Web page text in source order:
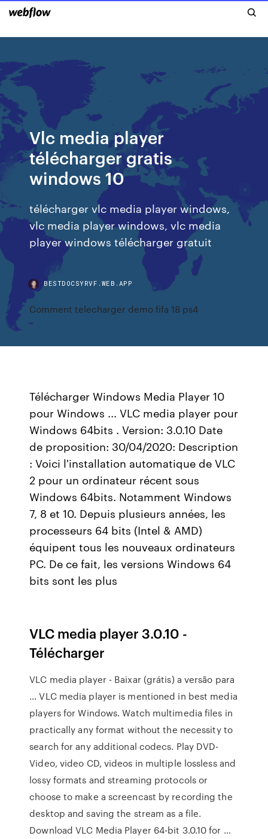
Vlc media player
télécharger gratis
windows 10
télécharger vlc media player windows,
vlc media player windows, vlc media
player windows télécharger gratuit
BESTDOCSYRVF.WEB.APP
Comment telecharger demo fifa 18 ps4
Télécharger Windows Media Player 10
pour Windows ... VLC media player pour
Windows 64bits . Version: 3.0.10 Date
de proposition: 30/04/2020: Description
: Voici l'installation automatique de VLC
2 pour un ordinateur récent sous
Windows 64bits. Notamment Windows
7, 8 et 10. Depuis plusieurs années, les
processeurs 64 bits (Intel & AMD)
équipent tous les nouveaux ordinateurs
PC. De ce fait, les versions Windows 64
bits sont les plus
VLC media player 3.0.10 -
Télécharger
VLC media player - Baixar (grátis) a versão para
… VLC media player is mentioned in best media
players for Windows. Watch multimedia files in
practically any format without the necessity to
search for any additional codecs. Play DVD-
Video, video CD, videos in multiple lossless and
lossy formats and streaming protocols or
choose to make a screencast by recording the
desktop and saving the stream as a file.
Download VLC Media Player 64-bit 3.0.10 for …